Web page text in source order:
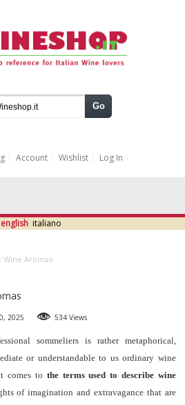
Go
Account Wishlist Log In
english italiano
Wine Aromas
2025 534 Views
sommeliers is rather metaphorical,
or understandable to us ordinary wine
comes to the terms used to describe wine
of imagination and extravagance that are